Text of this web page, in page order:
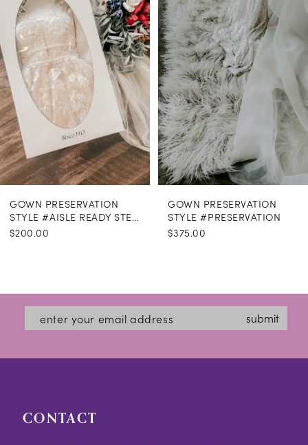
GOWN PRESERVATION
STYLE #AISLE READY STEAMING
$200.00
GOWN PRESERVATION
STYLE #PRESERVATION
$375.00
submit
CONTACT